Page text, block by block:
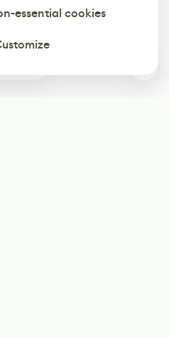
essential cookies